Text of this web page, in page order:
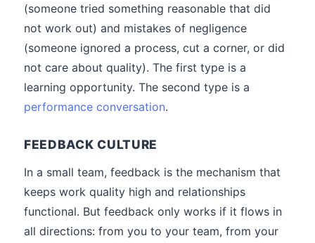
(someone tried something reasonable that did
not work out) and mistakes of negligence
(someone ignored a process, cut a corner, or did
not care about quality). The first type is a
learning opportunity. The second type is a
performance conversation.
FEEDBACK CULTURE
In a small team, feedback is the mechanism that
keeps work quality high and relationships
functional. But feedback only works if it flows in
all directions: from you to your team, from your